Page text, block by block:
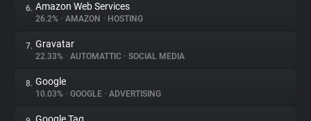
Explorer
Tracking Reach
6. Amazon Web Services
26.2% • AMAZON • HOSTING
7. Gravatar
22.33% • AUTOMATTIC • SOCIAL MEDIA
8. Google
10.03% • GOOGLE • ADVERTISING